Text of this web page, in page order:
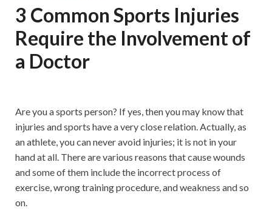
3 Common Sports Injuries
Require the Involvement of
a Doctor
Are you a sports person? If yes, then you may know that
injuries and sports have a very close relation. Actually, as
an athlete, you can never avoid injuries; it is not in your
hand at all. There are various reasons that cause wounds
and some of them include the incorrect process of
exercise, wrong training procedure, and weakness and so
on.